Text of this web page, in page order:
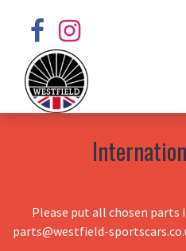
Please put all chosen parts
parts@westfield-